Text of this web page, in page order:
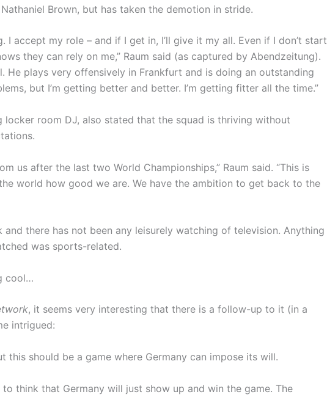
Brown, but has taken the demotion in stride.
I accept my role – and if I get in, I’ll give it my all. Even if I don’t start
they can rely on me,” Raum said (as captured by Abendzeitung).
He plays very offensively in Frankfurt and is doing an outstanding
but I’m getting better and better. I’m getting fitter all the time.”
locker room DJ, also stated that the squad is thriving without
us after the last two World Championships,” Raum said. “This is
world how good we are. We have the ambition to get back to the
and there has not been any leisurely watching of television. Anything
was sports-related.
cool…
, it seems very interesting that there is a follow-up to it (in a
intrigued:
this should be a game where Germany can impose its will.
think that Germany will just show up and win the game. The